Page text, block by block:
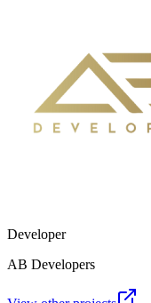
Developer
AB Developers